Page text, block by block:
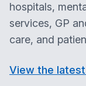
hospitals,
services, GP
care, and
View the